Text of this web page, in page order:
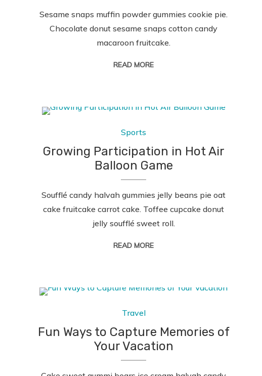
Sesame snaps muffin powder gummies cookie pie.
Chocolate donut sesame snaps cotton candy
macaroon fruitcake.
READ MORE
Sports
Growing Participation in Hot Air
Balloon Game
Soufflé candy halvah gummies jelly beans pie oat
cake fruitcake carrot cake. Toffee cupcake donut
jelly soufflé sweet roll.
READ MORE
Travel
Fun Ways to Capture Memories of
Your Vacation